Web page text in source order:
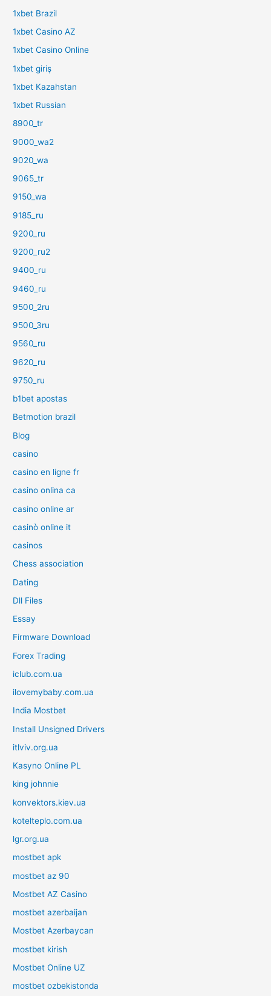
1xbet Brazil
1xbet Casino AZ
1xbet Casino Online
1xbet giriş
1xbet Kazahstan
1xbet Russian
8900_tr
9000_wa2
9020_wa
9065_tr
9150_wa
9185_ru
9200_ru
9200_ru2
9400_ru
9460_ru
9500_2ru
9500_3ru
9560_ru
9620_ru
9750_ru
b1bet apostas
Betmotion brazil
Blog
casino
casino en ligne fr
casino onlina ca
casino online ar
casinò online it
casinos
Chess association
Dating
Dll Files
Essay
Firmware Download
Forex Trading
iclub.com.ua
ilovemybaby.com.ua
India Mostbet
Install Unsigned Drivers
itlviv.org.ua
Kasyno Online PL
king johnnie
konvektors.kiev.ua
kotelteplo.com.ua
lgr.org.ua
mostbet apk
mostbet az 90
Mostbet AZ Casino
mostbet azerbaijan
Mostbet Azerbaycan
mostbet kirish
Mostbet Online UZ
mostbet ozbekistonda